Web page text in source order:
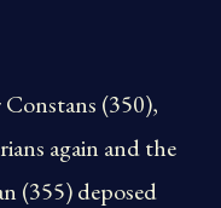
(350),
again and the
(355) deposed